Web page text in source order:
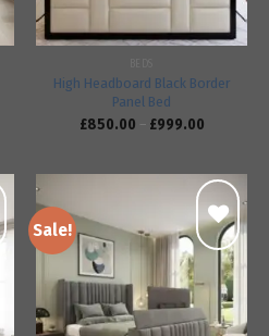
High Headboard Black Border
Panel Bed
£850.00 – £999.00
Sale!
Add to
wishlist